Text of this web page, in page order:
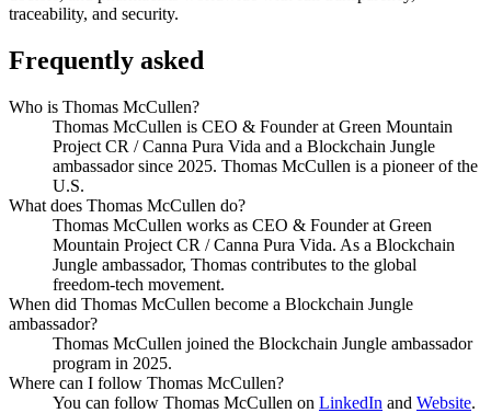
traceability, and security.
Frequently asked
Who is Thomas McCullen?
Thomas McCullen is CEO & Founder at Green Mountain
Project CR / Canna Pura Vida and a Blockchain Jungle
ambassador since 2025. Thomas McCullen is a pioneer of the
U.S.
What does Thomas McCullen do?
Thomas McCullen works as CEO & Founder at Green
Mountain Project CR / Canna Pura Vida. As a Blockchain
Jungle ambassador, Thomas contributes to the global
freedom-tech movement.
When did Thomas McCullen become a Blockchain Jungle
ambassador?
Thomas McCullen joined the Blockchain Jungle ambassador
program in 2025.
Where can I follow Thomas McCullen?
You can follow Thomas McCullen on LinkedIn and Website.